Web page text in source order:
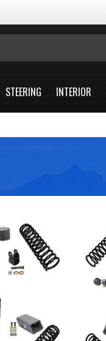
STEERING INTERIOR